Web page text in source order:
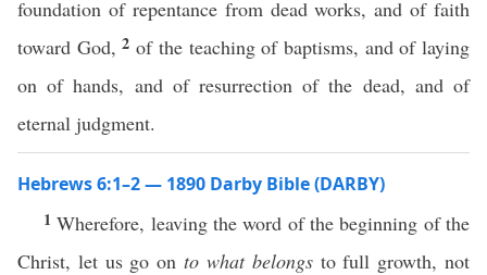
foundation of repentance from dead works, and of faith
toward God,2of the teaching of baptisms, and of laying
on of hands, and of resurrection of the dead, and of
eternal judgment.
Hebrews 6:1–2 — 1890 Darby Bible (DARBY)
1Wherefore, leaving the word of the beginning of the
Christ, let us go onto what belongsto full growth, not